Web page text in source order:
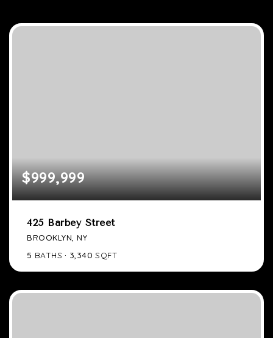
$999,999
425 Barbey Street
BROOKLYN, NY
5 BATHS 3,340 SQFT